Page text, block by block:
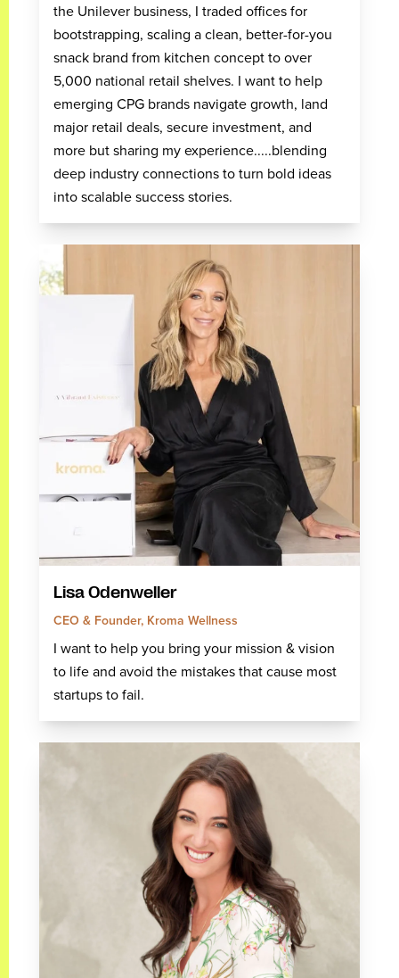
the Unilever business, I traded offices for
bootstrapping, scaling a clean, better-for-you
snack brand from kitchen concept to over
5,000 national retail shelves. I want to help
emerging CPG brands navigate growth, land
major retail deals, secure investment, and
more but sharing my experience.....blending
deep industry connections to turn bold ideas
into scalable success stories.
Lisa Odenweller
CEO & Founder, Kroma Wellness
I want to help you bring your mission & vision
to life and avoid the mistakes that cause most
startups to fail.